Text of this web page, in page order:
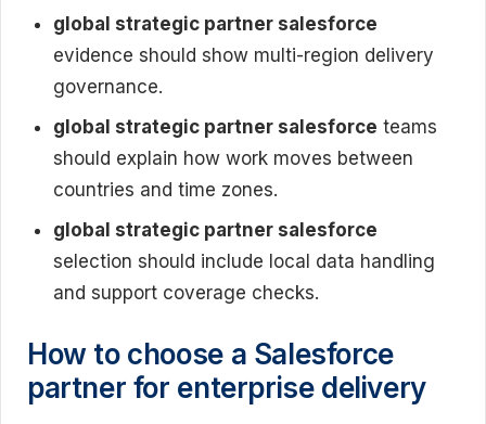
global strategic partner salesforce
evidence should show multi-region delivery
governance.
global strategic partner salesforce teams
should explain how work moves between
countries and time zones.
global strategic partner salesforce
selection should include local data handling
and support coverage checks.
How to choose a Salesforce
partner for enterprise delivery